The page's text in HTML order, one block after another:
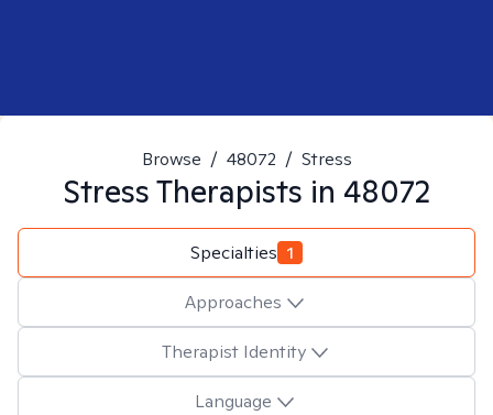
Browse / 48072 / Stress
StressTherapists in 48072
Specialties 1
Approaches
Therapist Identity
Language